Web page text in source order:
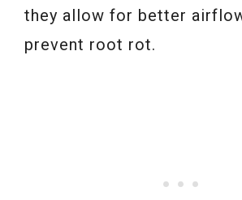
they allow for better
prevent root rot.